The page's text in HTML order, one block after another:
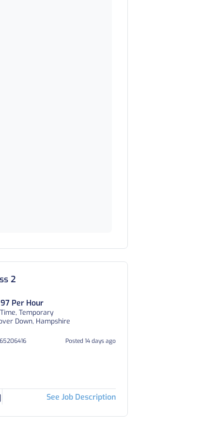
2
Per Hour
Temporary
Down, Hampshire
Posted 14 days ago
See Job Description